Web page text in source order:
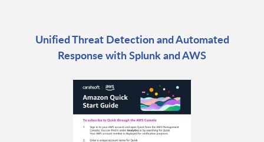
Unified Threat Detection and Automated
Response with Splunk and AWS